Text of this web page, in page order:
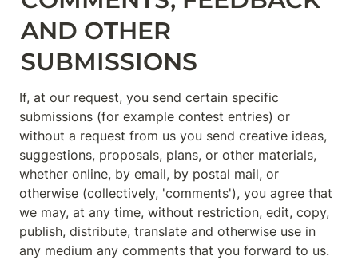
AND OTHER
SUBMISSIONS
If, at our request, you send certain specific
submissions (for example contest entries) or
without a request from us you send creative ideas,
suggestions, proposals, plans, or other materials,
whether online, by email, by postal mail, or
otherwise (collectively, 'comments'), you agree that
we may, at any time, without restriction, edit, copy,
publish, distribute, translate and otherwise use in
any medium any comments that you forward to us.